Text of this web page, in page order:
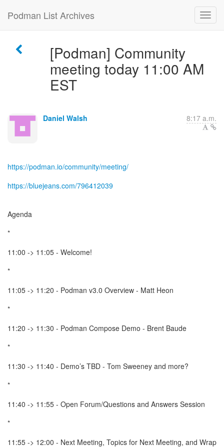
Podman List Archives
[Podman] Community
meeting today 11:00 AM
EST
Daniel Walsh 8:17 a.m.
https://podman.io/community/meeting/
https://bluejeans.com/796412039
Agenda
*
11:00 -> 11:05 - Welcome!
*
11:05 -> 11:20 - Podman v3.0 Overview - Matt Heon
*
11:20 -> 11:30 - Podman Compose Demo - Brent Baude
*
11:30 -> 11:40 - Demo’s TBD - Tom Sweeney and more?
*
11:40 -> 11:55 - Open Forum/Questions and Answers Session
*
11:55 -> 12:00 - Next Meeting, Topics for Next Meeting, and Wrap